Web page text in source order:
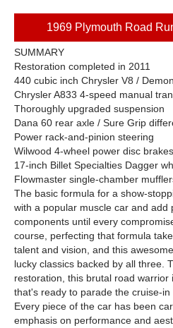
1969 Plymouth Road
SUMMARY
Restoration completed in 2011
440 cubic inch Chrysler V8 /
Chrysler A833 4-speed manual
Thoroughly upgraded suspension
Dana 60 rear axle / Sure Grip
Power rack-and-pinion steering
Wilwood 4-wheel power disc brakes
17-inch Billet Specialties Dagger
Flowmaster single-chamber
The basic formula for a show-
with a popular muscle car and add
components until every
course, perfecting that formula
talent and vision, and this
lucky classics backed by all three.
restoration, this brutal road
that's ready to parade the cruise-in
Every piece of the car has been
emphasis on performance and